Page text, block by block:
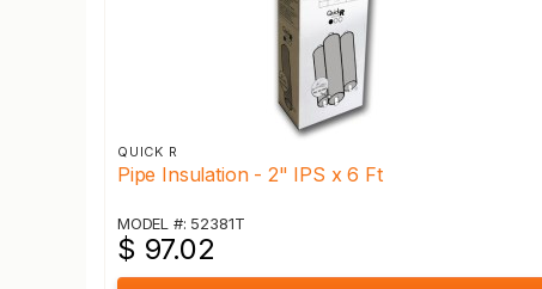
QUICK R
Pipe Insulation - 2" IPS x 6 Ft
MODEL #: 52381T
$ 97.02